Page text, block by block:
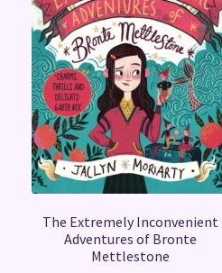
The Extremely Inconvenient
Adventures of Bronte
Mettlestone